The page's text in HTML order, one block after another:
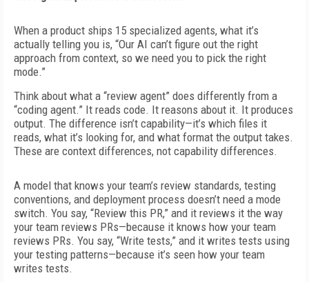
When a product ships 15 specialized agents, what it’s
actually telling you is, “Our AI can’t figure out the right
approach from context, so we need you to pick the right
mode.”
Think about what a “review agent” does differently from a
“coding agent.” It reads code. It reasons about it. It produces
output. The difference isn’t capability—it’s which files it
reads, what it’s looking for, and what format the output takes.
These are context differences, not capability differences.
A model that knows your team’s review standards, testing
conventions, and deployment process doesn’t need a mode
switch. You say, “Review this PR,” and it reviews it the way
your team reviews PRs—because it knows how your team
reviews PRs. You say, “Write tests,” and it writes tests using
your testing patterns—because it’s seen how your team
writes tests.